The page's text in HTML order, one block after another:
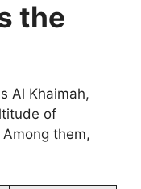
the
Al Khaimah,
of
them,